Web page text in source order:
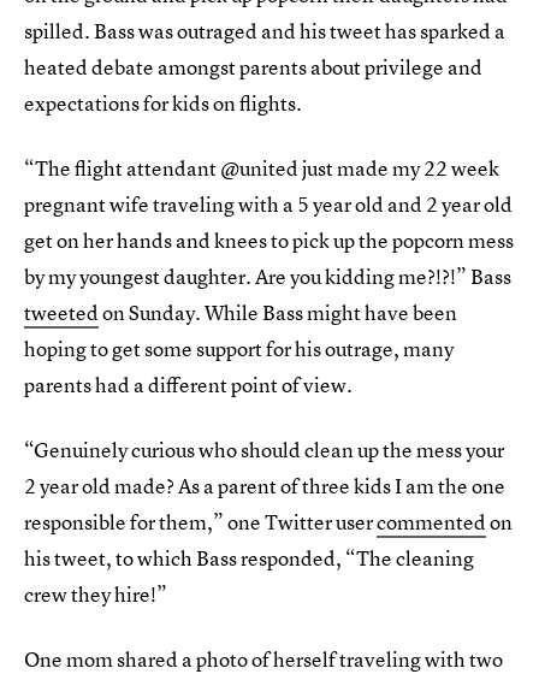
spilled. Bass was outraged and his tweet has sparked a
heated debate amongst parents about privilege and
expectations for kids on flights.
“The flight attendant @united just made my 22 week
pregnant wife traveling with a 5 year old and 2 year old
get on her hands and knees to pick up the popcorn mess
by my youngest daughter. Are you kidding me?!?!” Bass
tweetedon Sunday. While Bass might have been
hoping to get some support for his outrage, many
parents had a different point of view.
“Genuinely curious who should clean up the mess your
2 year old made? As a parent of three kids I am the one
responsible for them,” one Twitter usercommentedon
his tweet, to which Bass responded, “The cleaning
crew they hire!”
One mom shared a photo of herself traveling with two